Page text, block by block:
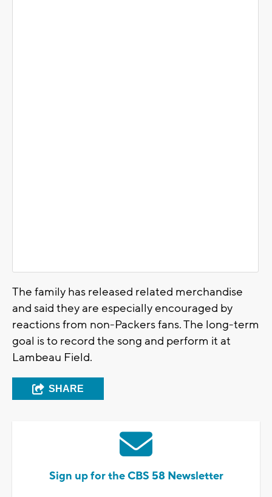
The family has released related merchandise
and said they are especially encouraged by
reactions from non-Packers fans. The long-term
goal is to record the song and perform it at
Lambeau Field.
SHARE
Sign up for the CBS 58 Newsletter